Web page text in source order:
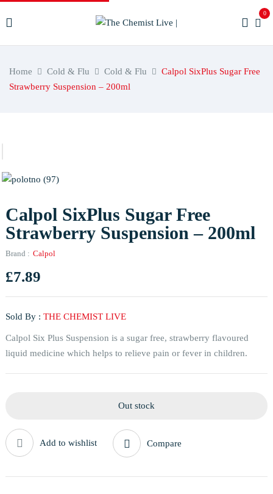
0
Home Cold & Flu Cold & Flu
Calpol SixPlus Sugar Free
Strawberry Suspension – 200ml
Calpol SixPlus Sugar Free
Strawberry Suspension – 200ml
Brand : Calpol
£7.89
Sold By : THE CHEMIST LIVE
Calpol Six Plus Suspension is a sugar free, strawberry flavoured
liquid medicine which helps to relieve pain or fever in children.
Out stock
Add to wishlist Compare